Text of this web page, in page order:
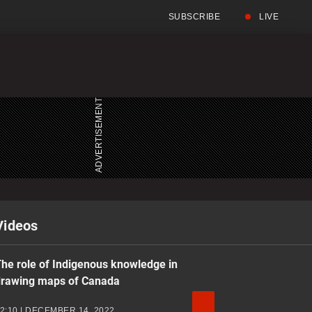
SUBSCRIBE LIVE
Full
Menu
Search
Menu
role of Indigenous knowledge in
maps of Canada